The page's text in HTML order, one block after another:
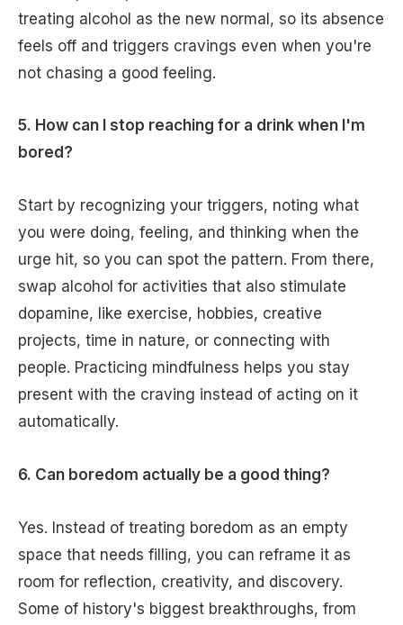
treating alcohol as the new normal, so its absence
feels off and triggers cravings even when you're
not chasing a good feeling.
5. How can I stop reaching for a drink when I'm
bored?
Start by recognizing your triggers, noting what
you were doing, feeling, and thinking when the
urge hit, so you can spot the pattern. From there,
swap alcohol for activities that also stimulate
dopamine, like exercise, hobbies, creative
projects, time in nature, or connecting with
people. Practicing mindfulness helps you stay
present with the craving instead of acting on it
automatically.
6. Can boredom actually be a good thing?
Yes. Instead of treating boredom as an empty
space that needs filling, you can reframe it as
room for reflection, creativity, and discovery.
Some of history's biggest breakthroughs, from